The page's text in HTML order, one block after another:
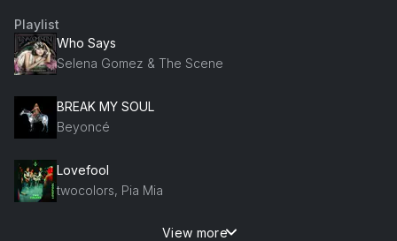
Playlist
Who Says
Selena Gomez & The Scene
BREAK MY SOUL
Beyoncé
Lovefool
twocolors, Pia Mia
View more